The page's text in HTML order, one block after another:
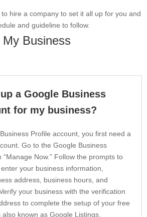
hire a company to set it all up for you and
and guideline to follow.
Business
a Google Business
for my business?
Profile account, you first need a
Go to the Google Business
Now.” Follow the prompts to
your business information,
address, business hours, and
your business with the verification
to complete the setup of your free
also known as Google Listings.